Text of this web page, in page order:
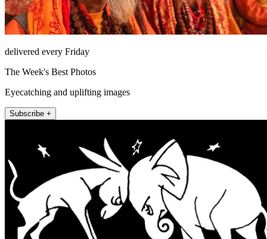
delivered every Friday
The Week's Best Photos
Eyecatching and uplifting images
Subscribe +